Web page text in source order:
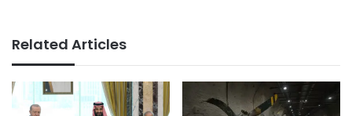
Related Articles